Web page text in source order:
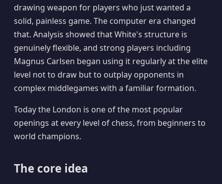
drawing weapon for players who just wanted a
solid, painless game. The computer era changed
that. Analysis showed that White's structure is
genuinely flexible, and strong players including
Magnus Carlsen began using it regularly at the elite
level not to draw but to outplay opponents in
complex middlegames with a familiar formation.
Today the London is one of the most popular
openings at every level of chess, from beginners to
world champions.
The core idea